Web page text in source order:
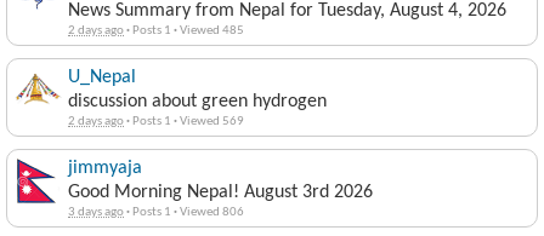
News Summary from Nepal for Tuesday, August 4, 2026
2 days ago· Posts 1 ·Viewed 485
U_Nepal
discussion about green hydrogen
2 days ago· Posts 1 ·Viewed 569
jimmyaja
Good Morning Nepal! August 3rd 2026
3 days ago· Posts 1 ·Viewed 806